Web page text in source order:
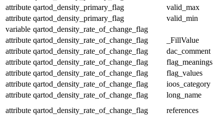
attribute qartod_density_primary_flag
valid_max
attribute qartod_density_primary_flag
valid_min
variable qartod_density_rate_of_change_flag
attribute qartod_density_rate_of_change_flag
_FillValue
attribute qartod_density_rate_of_change_flag
dac_comment
attribute qartod_density_rate_of_change_flag
flag_meanings
attribute qartod_density_rate_of_change_flag
flag_values
attribute qartod_density_rate_of_change_flag
ioos_category
attribute qartod_density_rate_of_change_flag
long_name
attribute qartod_density_rate_of_change_flag
references